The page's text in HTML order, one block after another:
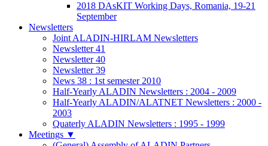
2018 DAsKIT Working Days, Romania, 19-21
September
Newsletters
Joint ALADIN-HIRLAM Newsletters
Newsletter 41
Newsletter 40
Newsletter 39
News 38 : 1st semester 2010
Half-Yearly ALADIN Newsletters : 2004 - 2009
Half-Yearly ALADIN/ALATNET Newsletters : 2000 -
2003
Quaterly ALADIN Newsletters : 1995 - 1999
Meetings ▼